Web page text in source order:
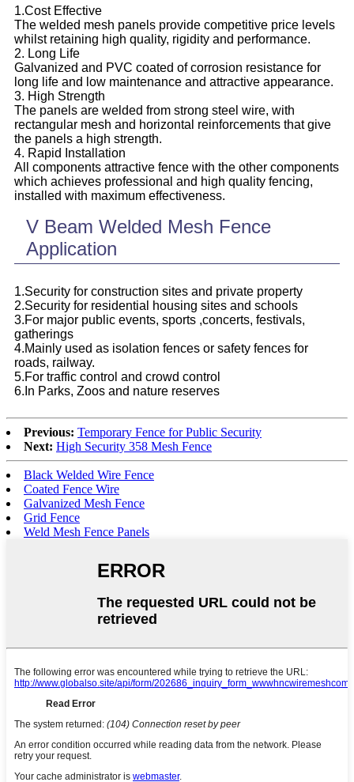
1.Cost Effective
The welded mesh panels provide competitive price levels
whilst retaining high quality, rigidity and performance.
2. Long Life
Galvanized and PVC coated of corrosion resistance for
long life and low maintenance and attractive appearance.
3. High Strength
The panels are welded from strong steel wire, with
rectangular mesh and horizontal reinforcements that give
the panels a high strength.
4. Rapid Installation
All components attractive fence with the other components
which achieves professional and high quality fencing,
installed with maximum effectiveness.
V Beam Welded Mesh Fence
Application
1.Security for construction sites and private property
2.Security for residential housing sites and schools
3.For major public events, sports ,concerts, festivals,
gatherings
4.Mainly used as isolation fences or safety fences for
roads, railway.
5.For traffic control and crowd control
6.In Parks, Zoos and nature reserves
Previous: Temporary Fence for Public Security
Next: High Security 358 Mesh Fence
Black Welded Wire Fence
Coated Fence Wire
Galvanized Mesh Fence
Grid Fence
Weld Mesh Fence Panels